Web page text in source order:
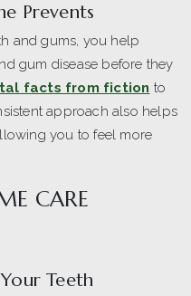
Prevents
and gums, you help
gum disease before they
facts from fiction to
approach also helps
you to feel more
CARE
Teeth